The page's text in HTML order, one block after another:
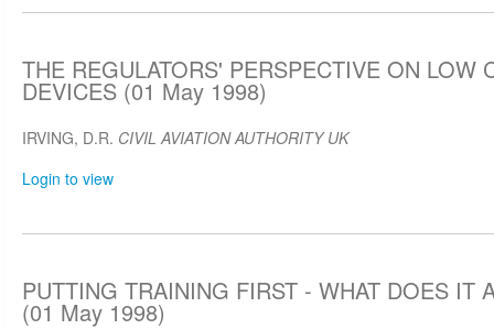
THE REGULATORS' PERSPECTIVE ON LOW
DEVICES (01 May 1998)
IRVING, D.R. CIVIL AVIATION AUTHORITY UK
Login to view
PUTTING TRAINING FIRST - WHAT DOES IT
(01 May 1998)